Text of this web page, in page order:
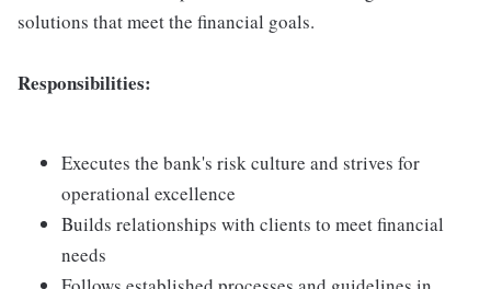
solutions that meet the financial goals.
Responsibilities:
Executes the bank's risk culture and strives for
operational excellence
Builds relationships with clients to meet financial
needs